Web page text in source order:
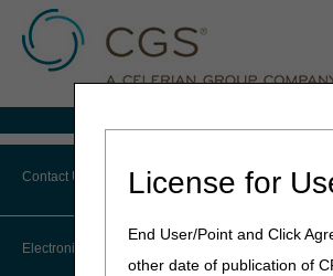
License for
End User/Point and Click
other date of publication of
Contact Us
Contact JB DME
Electronic Mailing List